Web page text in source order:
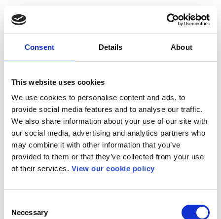
Consent Details About
This website uses cookies
We use cookies to personalise content and ads, to
provide social media features and to analyse our traffic.
We also share information about your use of our site with
our social media, advertising and analytics partners who
may combine it with other information that you’ve
provided to them or that they’ve collected from your use
of their services. View our cookie policy
Selection
Necessary